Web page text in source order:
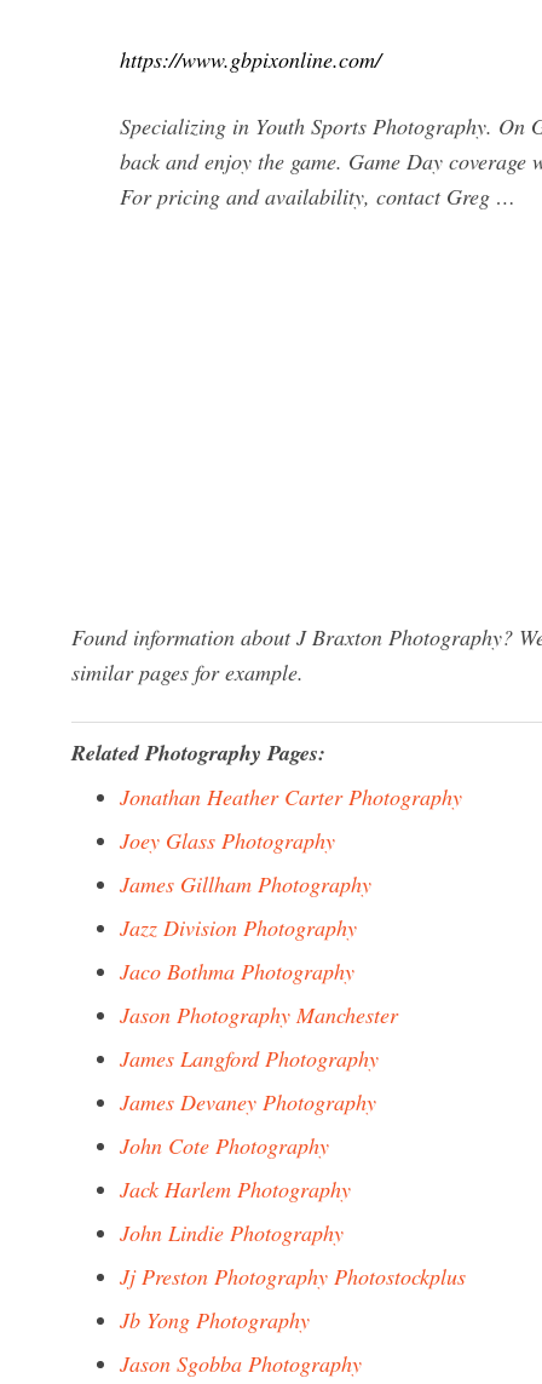
https://www.gbpixonline.com/
Specializing in Youth Sports Photography. On
back and enjoy the game. Game Day
For pricing and availability, contact Greg …
Found information about J Braxton Photography?
similar pages for example.
Related Photography Pages:
Jonathan Heather Carter Photography
Joey Glass Photography
James Gillham Photography
Jazz Division Photography
Jaco Bothma Photography
Jason Photography Manchester
James Langford Photography
James Devaney Photography
John Cote Photography
Jack Harlem Photography
John Lindie Photography
Jj Preston Photography Photostockplus
Jb Yong Photography
Jason Sgobba Photography